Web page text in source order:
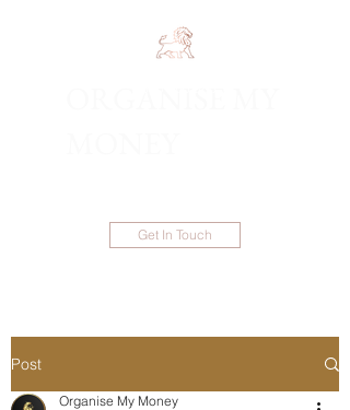
Get In Touch
Post
Organise My Money